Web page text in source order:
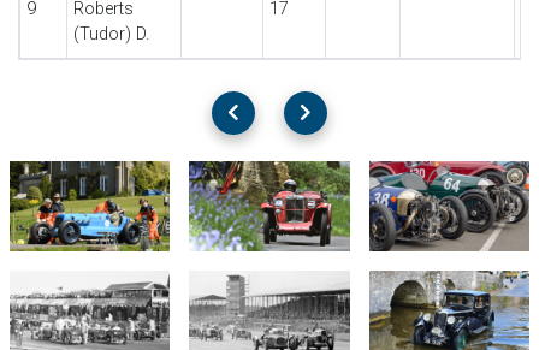
9
Roberts
(Tudor) D.
17